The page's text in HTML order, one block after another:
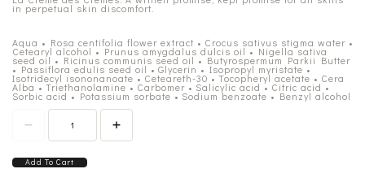
in perpetual skin discomfort.
Aqua • Rosa centifolia flower extract • Crocus sativus stigma water •
Cetearyl alcohol • Prunus amygdalus dulcis oil • Nigella sativa
seed oil • Ricinus communis seed oil • Butyrospermum Parkii Butter
• Passiflora edulis seed oil • Glycerin • Isopropyl myristate •
Isotridecyl isononanoate • Ceteareth-30 • Tocopheryl acetate • Cera
Alba • Triethanolamine • Carbomer • Salicylic acid • Citric acid •
Sorbic acid • Potassium sorbate • Sodium benzoate • Benzyl alcohol
Add To Cart